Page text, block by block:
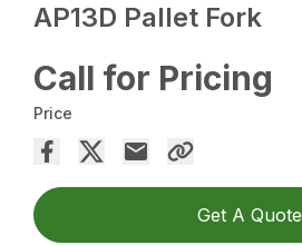
AP13D Pallet Fork
Call for Pricing
Price
Get A Quote